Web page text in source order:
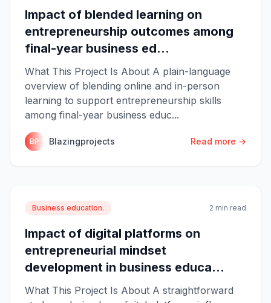
Impact of blended learning on
entrepreneurship outcomes among
final-year business ed...
What This Project Is About A plain-language
overview of blending online and in-person
learning to support entrepreneurship skills
among final-year business educ...
BP Blazingprojects Read more →
Business education. 2 min read
Impact of digital platforms on
entrepreneurial mindset
development in business educa...
What This Project Is About A straightforward